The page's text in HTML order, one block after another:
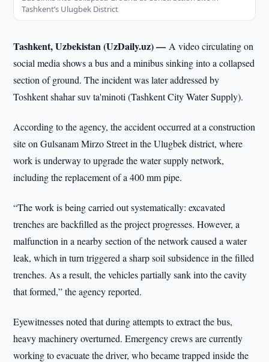
Tashkent’s Ulugbek District
Tashkent, Uzbekistan (UzDaily.uz) —A video circulating on
social media shows a bus and a minibus sinking into a collapsed
section of ground. The incident was later addressed by
Toshkent shahar suv ta'minoti (Tashkent City Water Supply).
According to the agency, the accident occurred at a construction
site on Gulsanam Mirzo Street in the Ulugbek district, where
work is underway to upgrade the water supply network,
including the replacement of a 400 mm pipe.
“The work is being carried out systematically: excavated
trenches are backfilled as the project progresses. However, a
malfunction in a nearby section of the network caused a water
leak, which in turn triggered a sharp soil subsidence in the filled
trenches. As a result, the vehicles partially sank into the cavity
that formed,” the agency reported.
Eyewitnesses noted that during attempts to extract the bus,
heavy machinery overturned. Emergency crews are currently
working to evacuate the driver, who became trapped inside the